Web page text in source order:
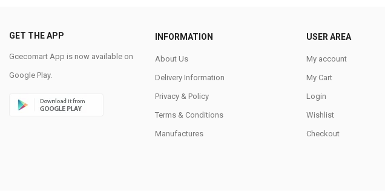
GET THE APP
Gcecomart App is now available on
Google Play.
INFORMATION
About Us
Delivery Information
Privacy & Policy
Terms & Conditions
Manufactures
USER AREA
My account
My Cart
Login
Wishlist
Checkout